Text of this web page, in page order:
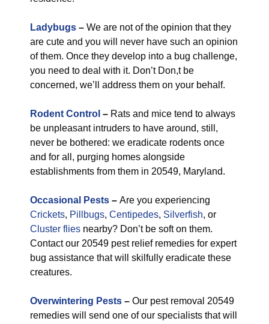
Ladybugs – We are not of the opinion that they
are cute and you will never have such an opinion
of them. Once they develop into a bug challenge,
you need to deal with it. Don’t Don,t be
concerned, we’ll address them on your behalf.
Rodent Control – Rats and mice tend to always
be unpleasant intruders to have around, still,
never be bothered: we eradicate rodents once
and for all, purging homes alongside
establishments from them in 20549, Maryland.
Occasional Pests – Are you experiencing
Crickets, Pillbugs, Centipedes, Silverfish, or
Cluster flies nearby? Don’t be soft on them.
Contact our 20549 pest relief remedies for expert
bug assistance that will skilfully eradicate these
creatures.
Overwintering Pests – Our pest removal 20549
remedies will send one of our specialists that will